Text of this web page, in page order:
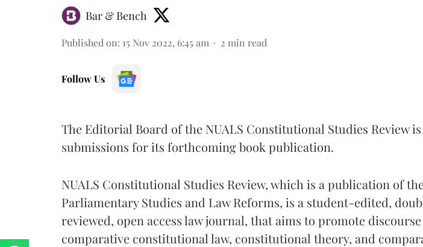
Bar & Bench
Published on: 15 Nov 2022, 6:45 am 2 min read
Follow Us
The Editorial Board of the NUALS Constitutional Studies Review
submissions for its forthcoming book publication.
NUALS Constitutional Studies Review, which is a publication of
Parliamentary Studies and Law Reforms, is a student-edited,
reviewed, open access law journal, that aims to promote
comparative constitutional law, constitutional theory, and